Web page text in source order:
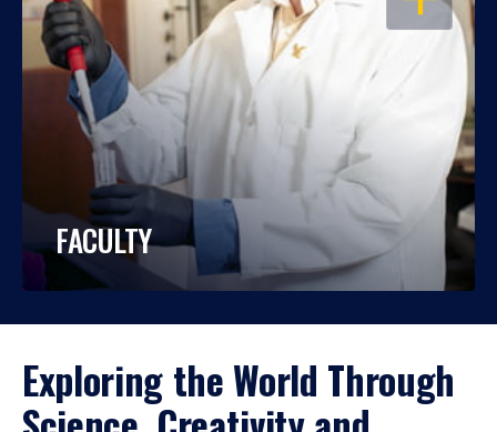
FACULTY
Exploring the World Through